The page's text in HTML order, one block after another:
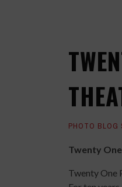
PHOTO BLOG
Twenty
Twenty One